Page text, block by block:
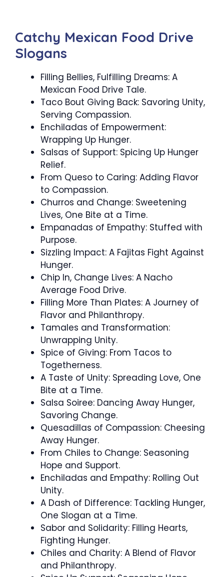
Catchy Mexican Food Drive
Slogans
Filling Bellies, Fulfilling Dreams: A
Mexican Food Drive Tale.
Taco Bout Giving Back: Savoring Unity,
Serving Compassion.
Enchiladas of Empowerment:
Wrapping Up Hunger.
Salsas of Support: Spicing Up Hunger
Relief.
From Queso to Caring: Adding Flavor
to Compassion.
Churros and Change: Sweetening
Lives, One Bite at a Time.
Empanadas of Empathy: Stuffed with
Purpose.
Sizzling Impact: A Fajitas Fight Against
Hunger.
Chip In, Change Lives: A Nacho
Average Food Drive.
Filling More Than Plates: A Journey of
Flavor and Philanthropy.
Tamales and Transformation:
Unwrapping Unity.
Spice of Giving: From Tacos to
Togetherness.
A Taste of Unity: Spreading Love, One
Bite at a Time.
Salsa Soiree: Dancing Away Hunger,
Savoring Change.
Quesadillas of Compassion: Cheesing
Away Hunger.
From Chiles to Change: Seasoning
Hope and Support.
Enchiladas and Empathy: Rolling Out
Unity.
A Dash of Difference: Tackling Hunger,
One Slogan at a Time.
Sabor and Solidarity: Filling Hearts,
Fighting Hunger.
Chiles and Charity: A Blend of Flavor
and Philanthropy.